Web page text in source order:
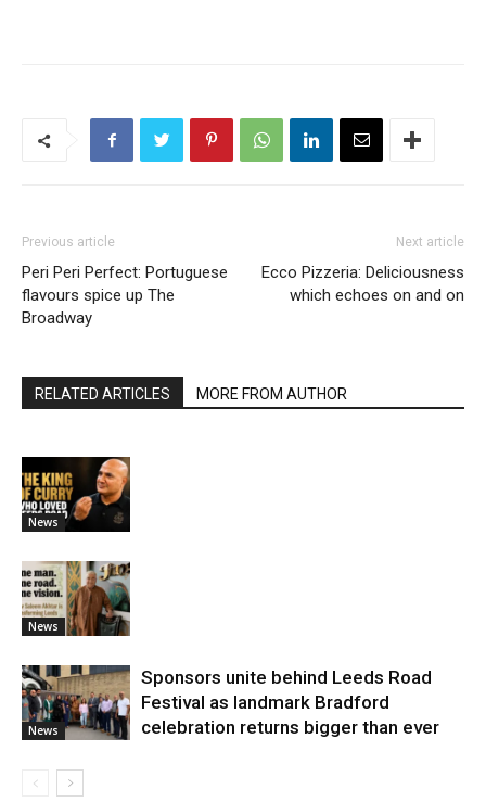
Previous article
Peri Peri Perfect: Portuguese
flavours spice up The
Broadway
Next article
Ecco Pizzeria: Deliciousness
which echoes on and on
RELATED ARTICLES MORE FROM AUTHOR
News
News
News
Sponsors unite behind Leeds Road
Festival as landmark Bradford
celebration returns bigger than ever